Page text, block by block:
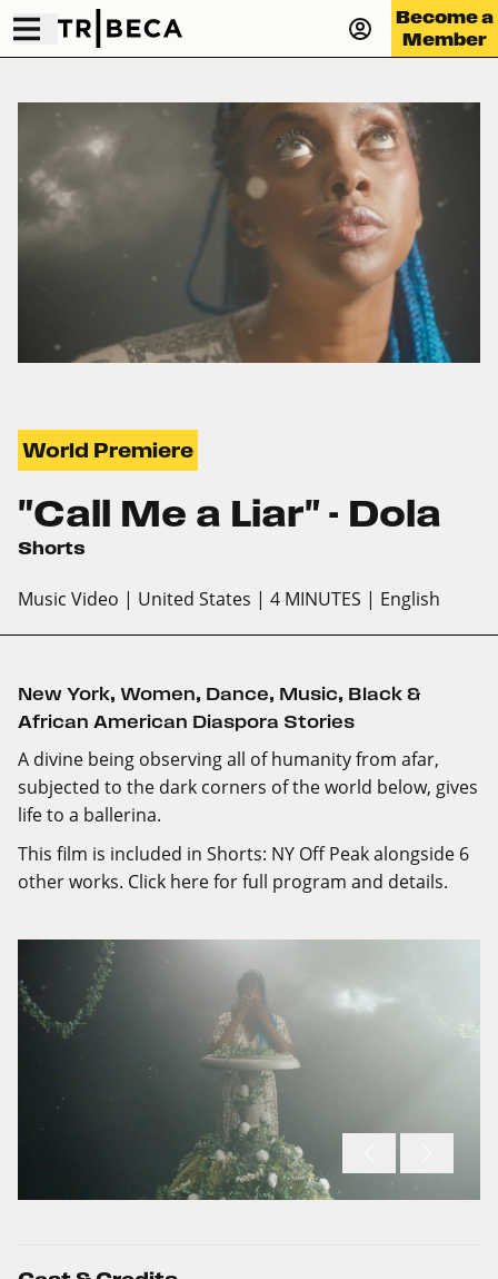
Become a
Member
World Premiere
"Call Me a Liar" - Dola
Shorts
Music Video | United States | 4 MINUTES | English
New York, Women, Dance, Music, Black &
African American Diaspora Stories
A divine being observing all of humanity from afar,
subjected to the dark corners of the world below, gives
life to a ballerina.
This film is included in Shorts: NY Off Peak alongside 6
other works. Click herefor full program and details.